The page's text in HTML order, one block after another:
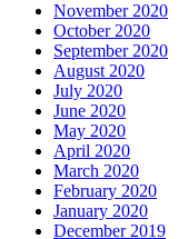
November 2020
October 2020
September 2020
August 2020
July 2020
June 2020
May 2020
April 2020
March 2020
February 2020
January 2020
December 2019